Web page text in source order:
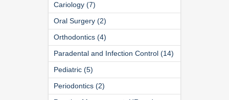
Cariology (7)
Oral Surgery (2)
Orthodontics (4)
Paradental and Infection Control (14)
Pediatric (5)
Periodontics (2)